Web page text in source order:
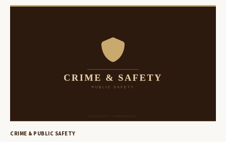
CRIME & PUBLIC SAFETY